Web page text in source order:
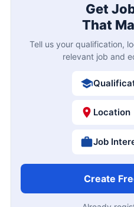
Get
That
Tell us your qualification,
relevant job and
Location
Job
Create